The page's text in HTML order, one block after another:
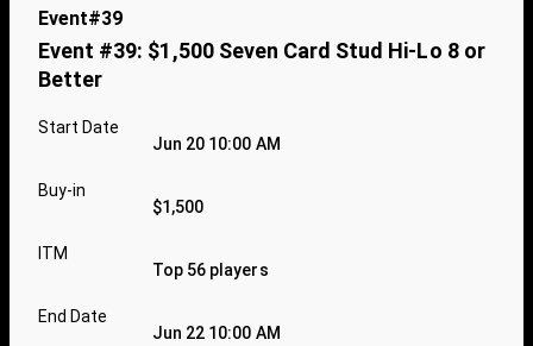
Event#39
Event #39: $1,500 Seven Card Stud Hi-Lo 8 or
Better
Start Date
Jun 20 10:00 AM
Buy-in
$1,500
ITM
Top 56 players
End Date
Jun 22 10:00 AM